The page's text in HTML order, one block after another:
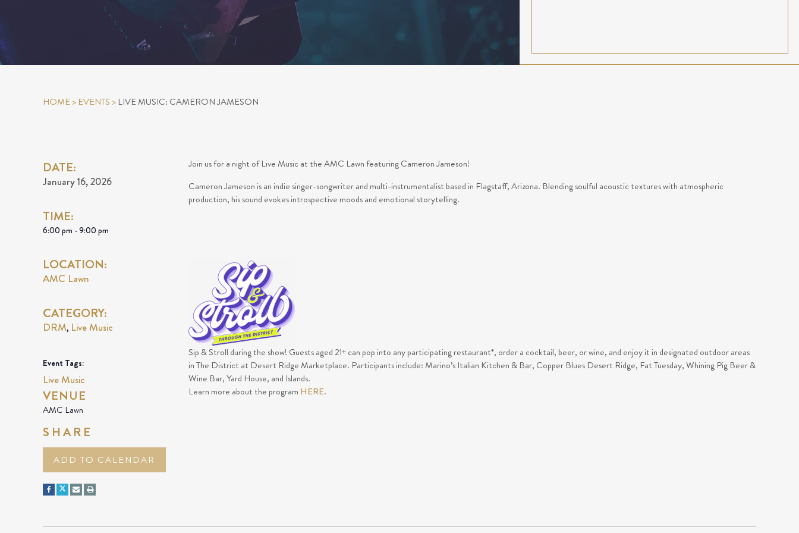
HOME> EVENTS > LIVE MUSIC: CAMERON JAMESON
DATE:
January 16, 2026
TIME:
6:00 pm - 9:00 pm
LOCATION:
AMC Lawn
CATEGORY:
DRM, Live Music
Event Tags:
Live Music
VENUE
AMC Lawn
SHARE
ADD TO CALENDAR
Join us for a night of Live Music at the AMC Lawn featuring Cameron Jameson!
Cameron Jameson is an indie singer-songwriter and multi-instrumentalist based in Flagstaff, Arizona. Blending soulful acoustic textures with atmospheric
production, his sound evokes introspective moods and emotional storytelling.
Sip & Stroll during the show! Guests aged 21+ can pop into any participating restaurant*, order a cocktail, beer, or wine, and enjoy it in designated outdoor areas
in The District at Desert Ridge Marketplace. Participants include: Marino’s Italian Kitchen & Bar, Copper Blues Desert Ridge, Fat Tuesday, Whining Pig Beer &
Wine Bar, Yard House, and Islands.
Learn more about the program HERE.